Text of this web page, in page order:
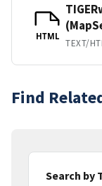
HTML
TEXT/
Find
Search by